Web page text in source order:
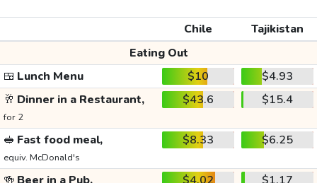
Chile
Tajikistan
Eating Out
🍱 Lunch Menu $10
$4.93
🥂 Dinner in a Restaurant,
for 2
$43.6 $15.4
🥪 Fast food meal,
equiv. McDonald's
$8.33 $6.25